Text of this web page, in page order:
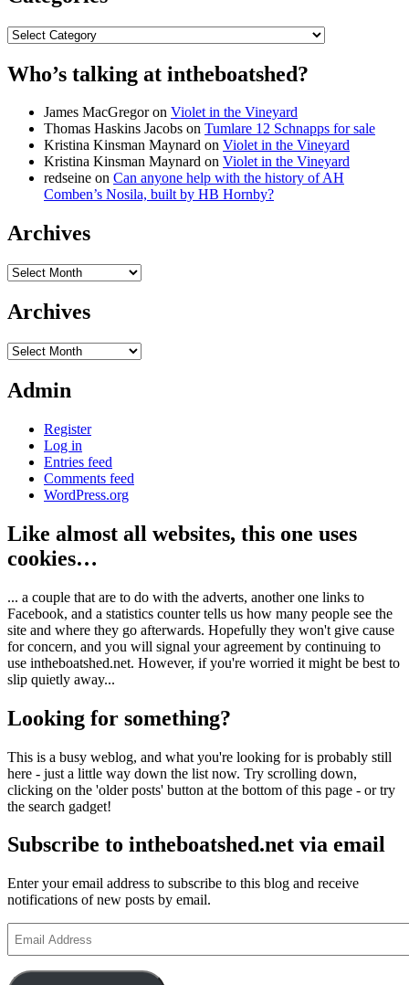
Categories
Who’s talking at intheboatshed?
James MacGregoron Violet in the Vineyard
Thomas Haskins Jacobs on Tumlare 12 Schnapps for sale
Kristina Kinsman Maynard on Violet in the Vineyard
Kristina Kinsman Maynard on Violet in the Vineyard
redseine on Can anyone help with the history of AH
Comben’s Nosila, built by HB Hornby?
Archives
Archives
Archives
Archives
Admin
Register
Log in
Entries feed
Comments feed
WordPress.org
Like almost all websites, this one uses
cookies…
... a couple that are to do with the adverts, another one links to
Facebook, and a statistics counter tells us how many people see the
site and where they go afterwards. Hopefully they won't give cause
for concern, and you will signal your agreement by continuing to
use intheboatshed.net. However, if you're worried it might be best to
slip quietly away...
Looking for something?
This is a busy weblog, and what you're looking for is probably still
here - just a little way down the list now. Try scrolling down,
clicking on the 'older posts' button at the bottom of this page - or try
the search gadget!
Subscribe to intheboatshed.net via email
Enter your email address to subscribe to this blog and receive
notifications of new posts by email.
Address